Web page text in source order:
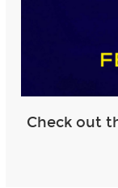
Check out